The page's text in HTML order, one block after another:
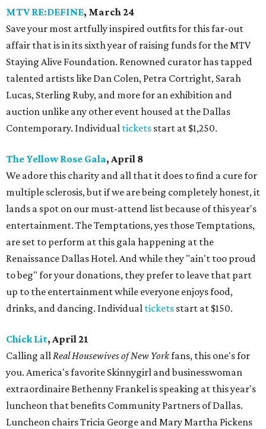
MTV RE:DEFINE, March 24
Save your most artfully inspired outfits for this far-out
affair that is in its sixth year of raising funds for the MTV
Staying Alive Foundation. Renowned curator has tapped
talented artists like Dan Colen, Petra Cortright, Sarah
Lucas, Sterling Ruby, and more for an exhibition and
auction unlike any other event housed at the Dallas
Contemporary. Individual tickets start at $1,250.
The Yellow Rose Gala, April 8
We adore this charity and all that it does to find a cure for
multiple sclerosis, but if we are being completely honest, it
lands a spot on our must-attend list because of this year's
entertainment. The Temptations, yes those Temptations,
are set to perform at this gala happening at the
Renaissance Dallas Hotel. And while they "ain't too proud
to beg" for your donations, they prefer to leave that part
up to the entertainment while everyone enjoys food,
drinks, and dancing. Individual tickets start at $150.
Chick Lit, April 21
Calling allReal Housewives of New Yorkfans, this one's for
you. America's favorite Skinnygirl and businesswoman
extraordinaire Bethenny Frankel is speaking at this year's
luncheon that benefits Community Partners of Dallas.
Luncheon chairs Tricia George and Mary Martha Pickens